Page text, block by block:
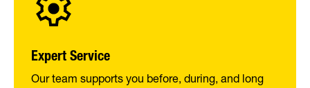
Expert Service
Our team supports you before, during, and long